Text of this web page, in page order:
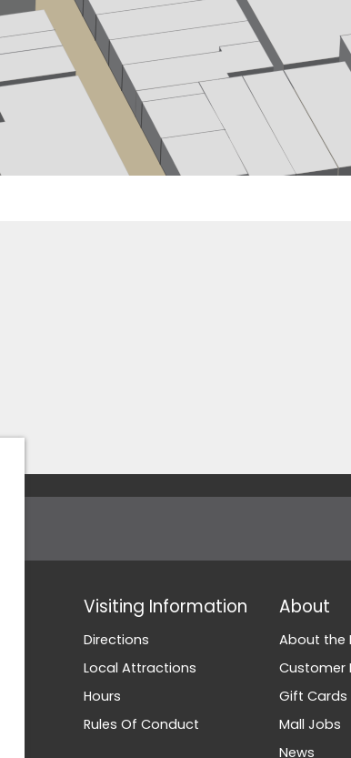
Visiting Information
Directions
Local Attractions
Hours
Rules Of Conduct
About
About the
Customer
Gift Cards
Mall Jobs
News